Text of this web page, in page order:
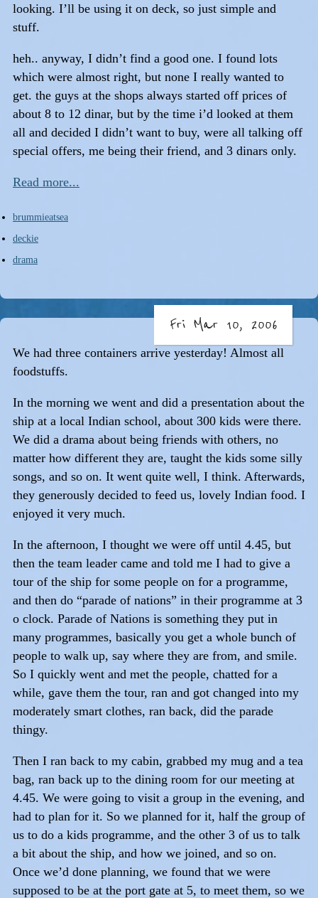
looking. I’ll be using it on deck, so just simple and
stuff.
heh.. anyway, I didn’t find a good one. I found lots
which were almost right, but none I really wanted to
get. the guys at the shops always started off prices of
about 8 to 12 dinar, but by the time i’d looked at them
all and decided I didn’t want to buy, were all talking off
special offers, me being their friend, and 3 dinars only.
Read more...
brummieatsea
deckie
drama
Fri Mar 10, 2006
We had three containers arrive yesterday! Almost all
foodstuffs.
In the morning we went and did a presentation about the
ship at a local Indian school, about 300 kids were there.
We did a drama about being friends with others, no
matter how different they are, taught the kids some silly
songs, and so on. It went quite well, I think. Afterwards,
they generously decided to feed us, lovely Indian food. I
enjoyed it very much.
In the afternoon, I thought we were off until 4.45, but
then the team leader came and told me I had to give a
tour of the ship for some people on for a programme,
and then do “parade of nations” in their programme at 3
o clock. Parade of Nations is something they put in
many programmes, basically you get a whole bunch of
people to walk up, say where they are from, and smile.
So I quickly went and met the people, chatted for a
while, gave them the tour, ran and got changed into my
moderately smart clothes, ran back, did the parade
thingy.
Then I ran back to my cabin, grabbed my mug and a tea
bag, ran back up to the dining room for our meeting at
4.45. We were going to visit a group in the evening, and
had to plan for it. So we planned for it, half the group of
us to do a kids programme, and the other 3 of us to talk
a bit about the ship, and how we joined, and so on.
Once we’d done planning, we found that we were
supposed to be at the port gate at 5, to meet them, so we